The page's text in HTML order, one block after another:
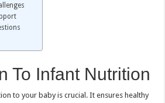
To Infant Nutrition
to your baby is crucial. It ensures healthy